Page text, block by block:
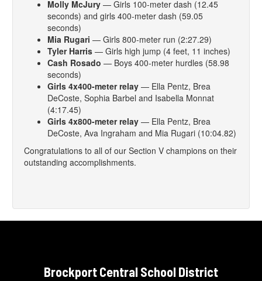
Molly McJury — Girls 100-meter dash (12.45
seconds) and girls 400-meter dash (59.05
seconds)
Mia Rugari — Girls 800-meter run (2:27.29)
Tyler Harris — Girls high jump (4 feet, 11 inches)
Cash Rosado — Boys 400-meter hurdles (58.98
seconds)
Girls 4x400-meter relay — Ella Pentz, Brea
DeCoste, Sophia Barbel and Isabella Monnat
(4:17.45)
Girls 4x800-meter relay — Ella Pentz, Brea
DeCoste, Ava Ingraham and Mia Rugari (10:04.82)
Congratulations to all of our Section V champions on their
outstanding accomplishments.
Brockport Central School District